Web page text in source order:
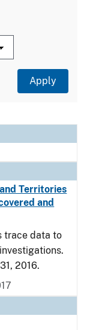
Territories
and
trace data to
2016.